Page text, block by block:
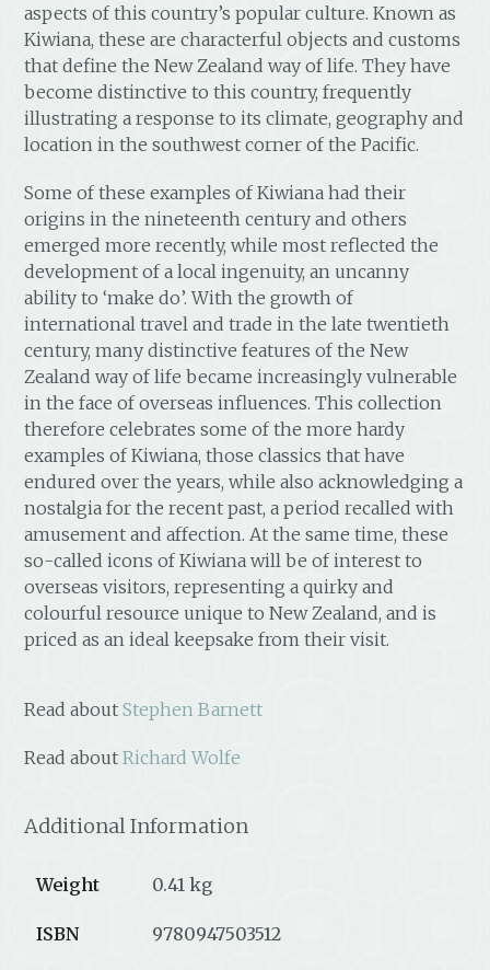
aspects of this country’s popular culture. Known as
Kiwiana, these are characterful objects and customs
that define the New Zealand way of life. They have
become distinctive to this country, frequently
illustrating a response to its climate, geography and
location in the southwest corner of the Pacific.
Some of these examples of Kiwiana had their
origins in the nineteenth century and others
emerged more recently, while most reflected the
development of a local ingenuity, an uncanny
ability to ‘make do’. With the growth of
international travel and trade in the late twentieth
century, many distinctive features of the New
Zealand way of life became increasingly vulnerable
in the face of overseas influences. This collection
therefore celebrates some of the more hardy
examples of Kiwiana, those classics that have
endured over the years, while also acknowledging a
nostalgia for the recent past, a period recalled with
amusement and affection. At the same time, these
so-called icons of Kiwiana will be of interest to
overseas visitors, representing a quirky and
colourful resource unique to New Zealand, and is
priced as an ideal keepsake from their visit.
Read aboutStephen Barnett
Read aboutRichard Wolfe
Additional Information
Weight 0.41 kg
ISBN 9780947503512